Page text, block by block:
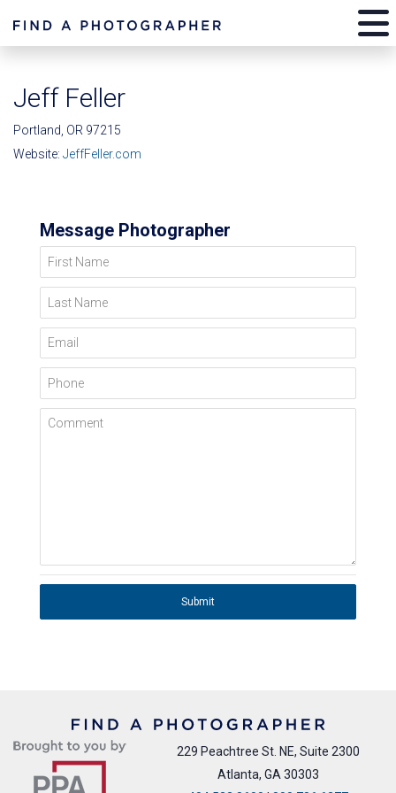
Jeff Feller
Portland, OR 97215
Website: JeffFeller.com
Message Photographer
First Name
Last Name
Email
Phone
Comment
Submit
229 Peachtree St. NE, Suite 2300
Atlanta, GA 30303